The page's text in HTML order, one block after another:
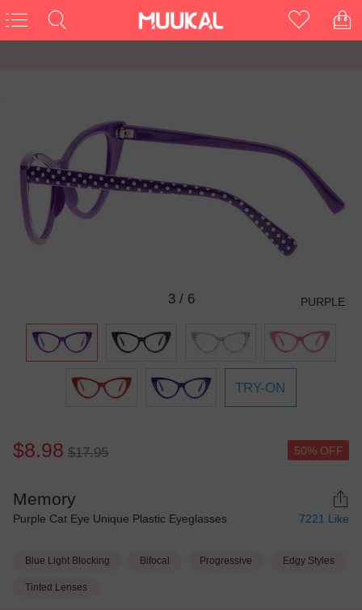
3/ 6 PURPLE
TRY-ON
$8.98 $17.95 50% OFF
Memory
Purple Cat Eye Unique Plastic Eyeglasses 7221 Like
Blue Light Blocking Bifocal Progressive Edgy Styles
Tinted Lenses